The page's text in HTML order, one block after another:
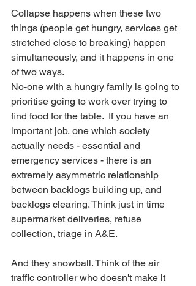
Collapse happens when these two
things (people get hungry, services get
stretched close to breaking) happen
simultaneously, and it happens in one
of two ways.
No-one with a hungry family is going to
prioritise going to work over trying to
find food for the table.  If you have an
important job, one which society
actually needs - essential and
emergency services - there is an
extremely asymmetric relationship
between backlogs building up, and
backlogs clearing. Think just in time
supermarket deliveries, refuse
collection, triage in A&E.
And they snowball. Think of the air
traffic controller who doesn't make it